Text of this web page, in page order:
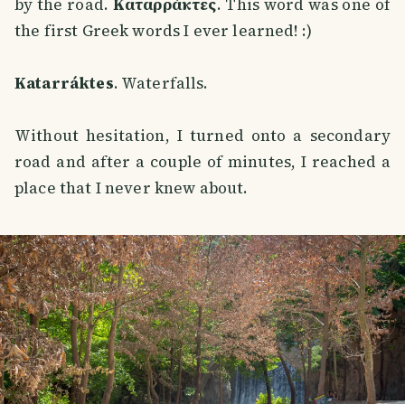
the first Greek words I ever learned! :)
Katarráktes. Waterfalls.
Without hesitation, I turned onto a secondary
road and after a couple of minutes, I reached a
place that I never knew about.